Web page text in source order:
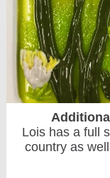
Lois has a full
country as